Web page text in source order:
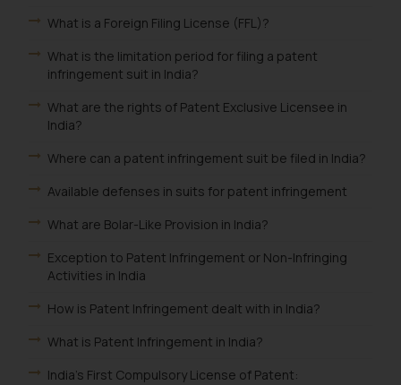
What is a Foreign Filing License (FFL)?
What is the limitation period for filing a patent
infringement suit in India?
What are the rights of Patent Exclusive Licensee in
India?
Where can a patent infringement suit be filed in India?
Available defenses in suits for patent infringement
What are Bolar-Like Provision in India?
Exception to Patent Infringement or Non-Infringing
Activities in India
How is Patent Infringement dealt with in India?
What is Patent Infringement in India?
India's First Compulsory License of Patent: